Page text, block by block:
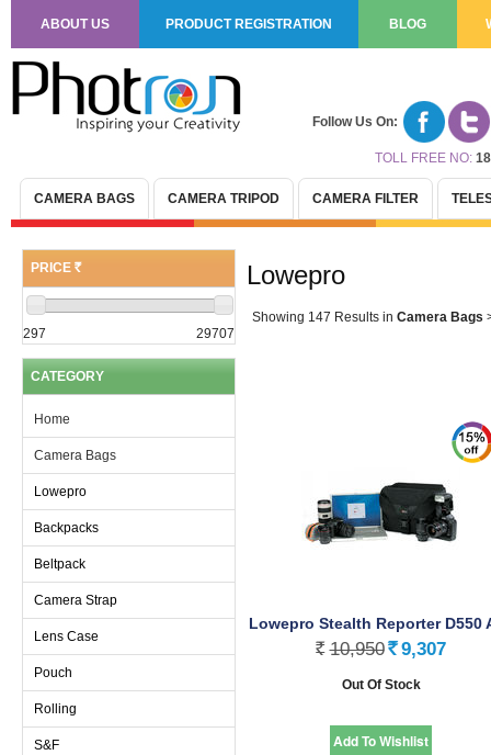
Follow Us On:
TOLL FREE NO:
ABOUT US PRODUCT REGISTRATION BLOG
CAMERA BAGS CAMERA TRIPOD CAMERA FILTER
PRICE (R)
297 29707
CATEGORY
Home
Camera Bags
Lowepro
Backpacks
Beltpack
Camera Strap
Lens Case
Pouch
Rolling
S&F
Lowepro
Showing 147 Results in Camera Bags
Lowepro Stealth Reporter D550
Black
Rs. 10,950 Rs. 9,307
Out Of Stock